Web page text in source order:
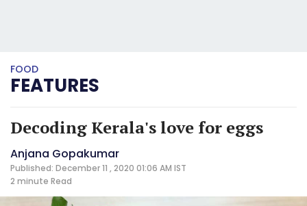
FOOD
FEATURES
Decoding Kerala's love for eggs
Anjana Gopakumar
Published: December 11 , 2020 01:06 AM IST
2 minute Read